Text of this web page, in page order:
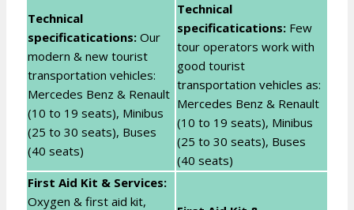
Technical
specificatications: Our
modern & new tourist
transportation vehicles:
Mercedes Benz & Renault
(10 to 19 seats), Minibus
(25 to 30 seats), Buses
(40 seats)
Technical
specificatications: Few
tour operators work with
good tourist
transportation vehicles as:
Mercedes Benz & Renault
(10 to 19 seats), Minibus
(25 to 30 seats), Buses
(40 seats)
First Aid Kit & Services:
Oxygen & first aid kit,